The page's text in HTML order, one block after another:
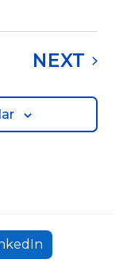
N
a
v
i
g
i
o
NEXT